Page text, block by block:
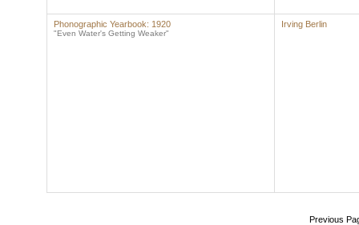
Phonographic Yearbook: 1920
"Even Water's Getting Weaker"
Irving Berlin
Previous